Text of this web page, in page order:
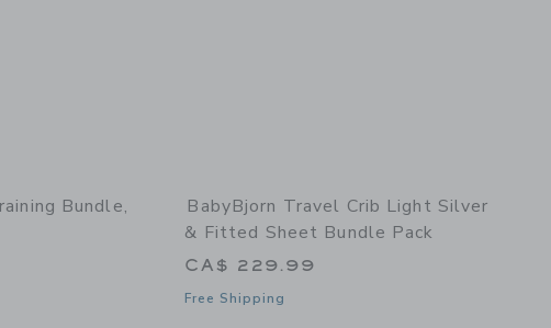
Bundle,
BabyBjorn Travel Crib Light Silver
& Fitted Sheet Bundle Pack
CA$ 229.99
Free Shipping